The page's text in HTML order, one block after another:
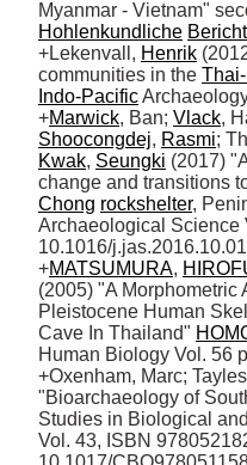
Hohlenkundliche
+Lekenvall, Henrik
communities in the
Indo-Pacific
+Marwick, Ban; Vlack,
Shoocongdej, Rasmi;
Kwak, Seungki (2017)
change and transitions
Chong rockshelter,
Archaeological Science
10.1016/
+MATSUMURA,
(2005) "A Morphometric
Pleistocene Human
Cave In Thailand"
Human Biology Vol. 56
+Oxenham, Marc;
"Bioarchaeology of
Studies in Biological
Vol. 43, ISBN